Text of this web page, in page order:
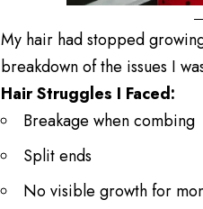
My hair had stopped
breakdown of the issues I
Hair Struggles I Faced:
Breakage when combing
Split ends
No visible growth for